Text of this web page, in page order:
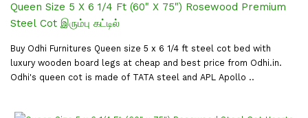
Queen Size 5 X 6 1/4 Ft (60" X 75") Rosewood Premium
Steel Cot இரும்பு கட்டில்
Buy Odhi Furnitures Queen size 5 x 6 1/4 ft steel cot bed with
luxury wooden board legs at cheap and best price from Odhi.in.
Odhi's queen cot is made of TATA steel and APL Apollo ..